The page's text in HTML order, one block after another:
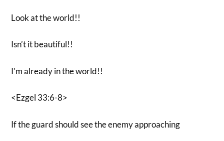
Look at the world!!
Isn’t it beautiful!!
I’m already in the world!!
<Ezgel 33:6-8>
If the guard should see the enemy approaching